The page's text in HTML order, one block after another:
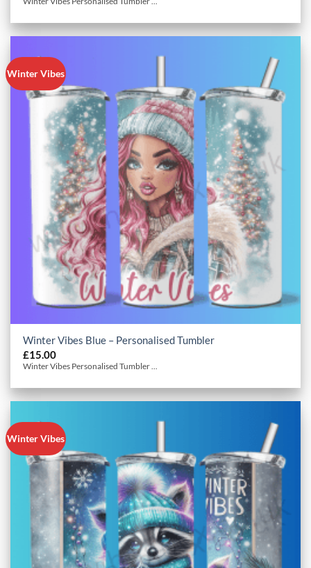
Winter Vibes
Winter Vibes Blue – Personalised Tumbler
£15.00
Winter Vibes Personalised Tumbler ...
Winter Vibes